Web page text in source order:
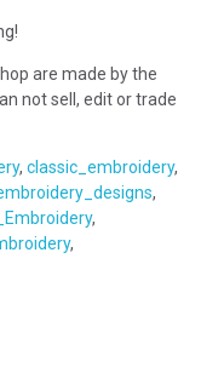
are made by the
not sell, edit or trade
, classic_embroidery,
,
,
,